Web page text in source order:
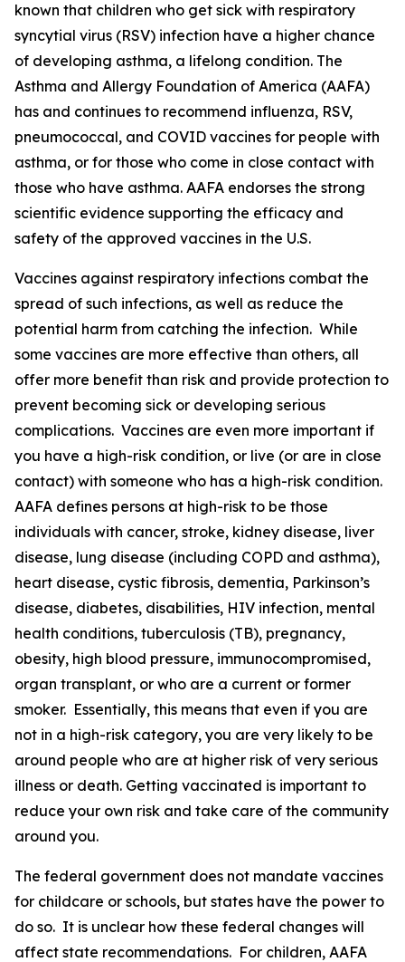
known that children who get sick with respiratory
syncytial virus (RSV) infection have a higher chance
of developing asthma, a lifelong condition. The
Asthma and Allergy Foundation of America (AAFA)
has and continues to recommend influenza, RSV,
pneumococcal, and COVID vaccines for people with
asthma, or for those who come in close contact with
those who have asthma. AAFA endorses the strong
scientific evidence supporting the efficacy and
safety of the approved vaccines in the U.S.
Vaccines against respiratory infections combat the
spread of such infections, as well as reduce the
potential harm from catching the infection. While
some vaccines are more effective than others, all
offer more benefit than risk and provide protection to
prevent becoming sick or developing serious
complications. Vaccines are even more important if
you have a high-risk condition, or live (or are in close
contact) with someone who has a high-risk condition.
AAFA defines persons at high-risk to be those
individuals with cancer, stroke, kidney disease, liver
disease, lung disease (including COPD and asthma),
heart disease, cystic fibrosis, dementia, Parkinson’s
disease, diabetes, disabilities, HIV infection, mental
health conditions, tuberculosis (TB), pregnancy,
obesity, high blood pressure, immunocompromised,
organ transplant, or who are a current or former
smoker. Essentially, this means that even if you are
not in a high-risk category, you are very likely to be
around people who are at higher risk of very serious
illness or death. Getting vaccinated is important to
reduce your own risk and take care of the community
around you.
The federal government does not mandate vaccines
for childcare or schools, but states have the power to
do so. It is unclear how these federal changes will
affect state recommendations. For children, AAFA